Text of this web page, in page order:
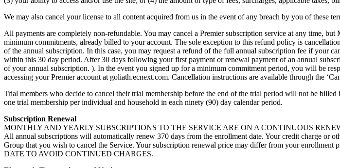
We may also cancel your license to all content acquired from us in the event of any breach by you of these
All payments are completely non-refundable. You may cancel a Premier subscription service at any time,
minimum commitments, already billed to your account. The sole exception to this refund policy is
of the annual subscription. In this case, you may request a refund of the full annual subscription fee if your
within this 30 day period. After 30 days following your first payment or renewal payment of an annual
of your annual subscription. ). In the event you signed up for a minimum commitment period, you will be
accessing your Premier account at goliath.ecnext.com. Cancellation instructions are available through the
Trial members who decide to cancel their trial membership before the end of the trial period will not be
one trial membership per individual and household in each ninety (90) day calendar period.
Subscription Renewal
MONTHLY AND YEARLY SUBSCRIPTIONS TO THE SERVICE ARE ON A CONTINUOUS
All annual subscriptions will automatically renew 370 days from the enrollment date. Your credit charge
Group that you wish to cancel the Service. Your subscription renewal price may differ from your
DATE TO AVOID CONTINUED CHARGES.